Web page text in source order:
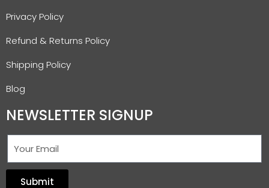
Privacy Policy
Refund & Returns Policy
Shipping Policy
Blog
NEWSLETTER SIGNUP
Submit